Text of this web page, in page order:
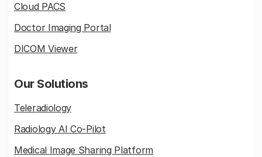
Cloud PACS
Doctor Imaging Portal
DICOM Viewer
Our Solutions
Teleradiology
Radiology AI Co-Pilot
Medical Image Sharing Platform